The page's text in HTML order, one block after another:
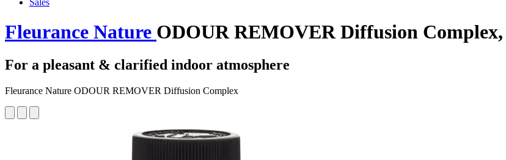
Sales
Fleurance Nature ODOUR REMOVER Diffusion
For a pleasant & clarified indoor atmosphere
Fleurance Nature ODOUR REMOVER Diffusion Complex